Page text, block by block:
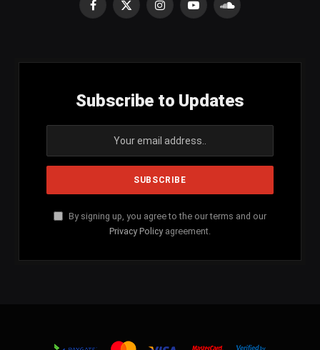
Facebook
X
InstagramYouTubeSoundCloud
Subscribe to Updates
By signing up, you agree to the our terms and our
Privacy Policy agreement.